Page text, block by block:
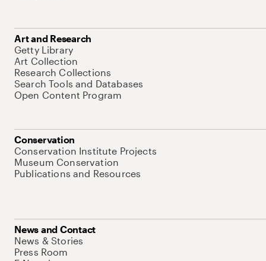
Art and Research
Getty Library
Art Collection
Research Collections
Search Tools and Databases
Open Content Program
Conservation
Conservation Institute Projects
Museum Conservation
Publications and Resources
News and Contact
News & Stories
Press Room